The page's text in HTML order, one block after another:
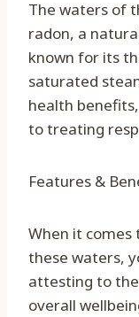
The waters of
radon, a
known for its
saturated
health
to treating
Features &
When it
these waters,
attesting to
overall